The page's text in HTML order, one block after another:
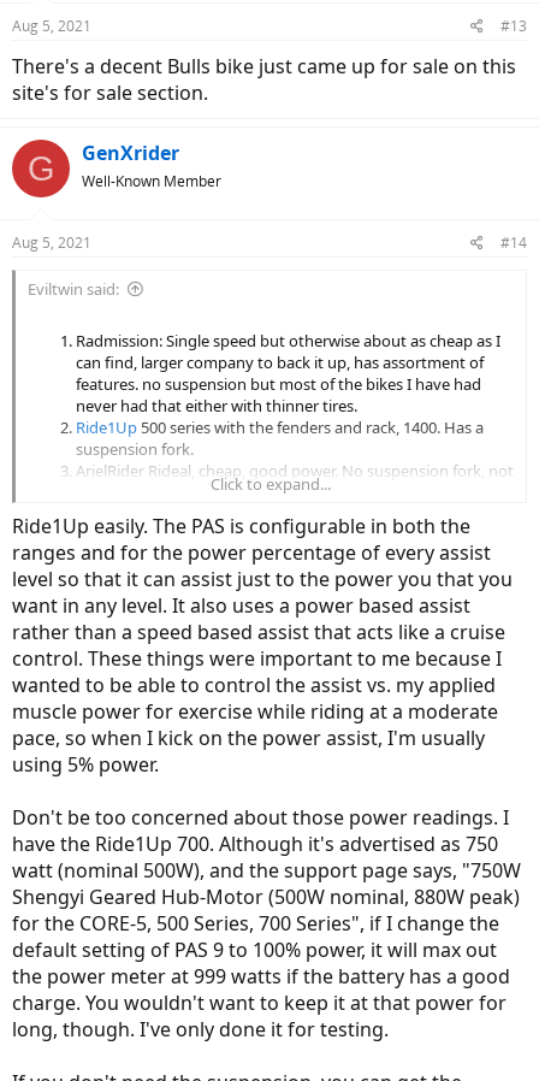
s
Aug 5, 2021 #13
There's a decent Bulls bike just came up for sale on this
site's for sale section.
G GenXrider
Well-Known Member
Aug 5, 2021 #14
Eviltwin said:
Radmission: Single speed but otherwise about as cheap as I
can find, larger company to back it up, has assortment of
features. no suspension but most of the bikes I have had
never had that either with thinner tires.
Ride1Up 500 series with the fenders and rack, 1400. Has a
suspension fork.
ArielRider Rideal, cheap, good power. No suspension fork, not
sure about the company longevity but the bike looks nice in
Click to expand...
Ride1Up easily. The PAS is configurable in both the
ranges and for the power percentage of every assist
level so that it can assist just to the power you that you
want in any level. It also uses a power based assist
rather than a speed based assist that acts like a cruise
control. These things were important to me because I
wanted to be able to control the assist vs. my applied
muscle power for exercise while riding at a moderate
pace, so when I kick on the power assist, I'm usually
using 5% power.
Don't be too concerned about those power readings. I
have the Ride1Up 700. Although it's advertised as 750
watt (nominal 500W), and the support page says, "750W
Shengyi Geared Hub-Motor (500W nominal, 880W peak)
for the CORE-5, 500 Series, 700 Series", if I change the
default setting of PAS 9 to 100% power, it will max out
the power meter at 999 watts if the battery has a good
charge. You wouldn't want to keep it at that power for
long, though. I've only done it for testing.